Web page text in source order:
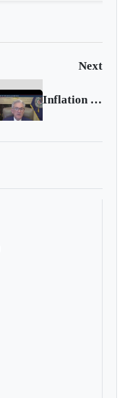
Next
Inflation risk remains low, says Powell